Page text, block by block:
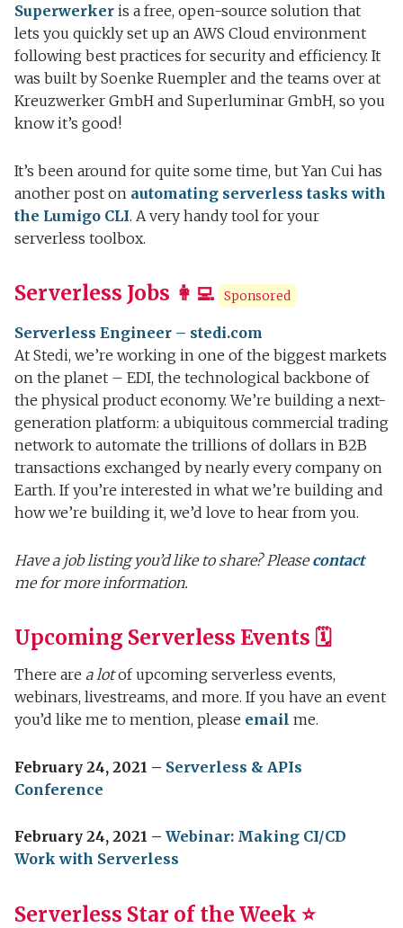
Superwerker is a free, open-source solution that
lets you quickly set up an AWS Cloud environment
following best practices for security and efficiency. It
was built by Soenke Ruempler and the teams over at
Kreuzwerker GmbH and Superluminar GmbH, so you
know it’s good!
It’s been around for quite some time, but Yan Cui has
another post on automating serverless tasks with
the Lumigo CLI. A very handy tool for your
serverless toolbox.
Serverless Jobs 👩‍💻 Sponsored
Serverless Engineer – stedi.com
At Stedi, we’re working in one of the biggest markets
on the planet – EDI, the technological backbone of
the physical product economy. We’re building a next-
generation platform: a ubiquitous commercial trading
network to automate the trillions of dollars in B2B
transactions exchanged by nearly every company on
Earth. If you’re interested in what we’re building and
how we’re building it, we’d love to hear from you.
Have a job listing you’d like to share? Pleasecontact
me for more information.
Upcoming Serverless Events 🗓
There are a lotof upcoming serverless events,
webinars, livestreams, and more. If you have an event
you’d like me to mention, please email me.
February 24, 2021 – Serverless & APIs
Conference
February 24, 2021 – Webinar: Making CI/CD
Work with Serverless
Serverless Star of the Week ⭐️